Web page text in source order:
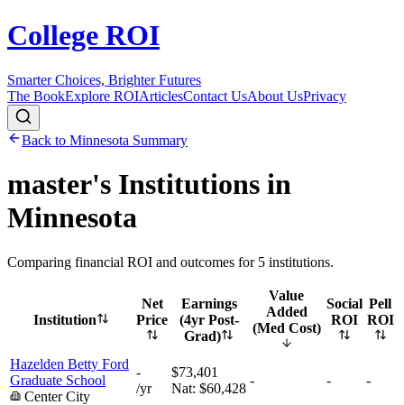
College ROI
Smarter Choices, Brighter Futures
The BookExplore ROIArticlesContact UsAbout UsPrivacy
Back to Minnesota Summary
master's Institutions in
Minnesota
Comparing financial ROI and outcomes for 5 institutions.
Institution
Net
Price
Earnings
(4yr Post-
Grad)
Value
Added
(Med Cost)
Social
ROI
Pell
ROI
Hazelden Betty Ford
Graduate School
Center City
-
/yr
$73,401
Nat: $60,428
- - -